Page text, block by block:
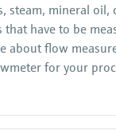
steam, mineral oil,
have to be
about flow
for your